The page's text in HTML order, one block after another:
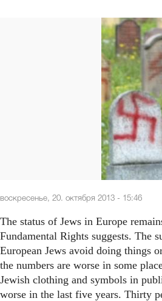
воскресенье, 20. октября 2013 - 15:46
The status of Jews in Europe
Fundamental Rights suggests. The
European Jews avoid doing things
the numbers are worse in some
Jewish clothing and symbols in
worse in the last five years. Thirty